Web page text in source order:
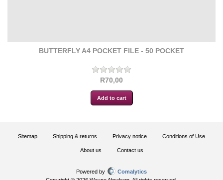
BUTTERFLY A4 POCKET FILE - 50 POCKET
R70,00
Sitemap Shipping & returns Privacy notice Conditions of Use
About us Contact us
Powered by
Comalytics